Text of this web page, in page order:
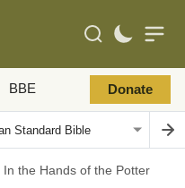
BBE Donate
In the Hands of the Potter